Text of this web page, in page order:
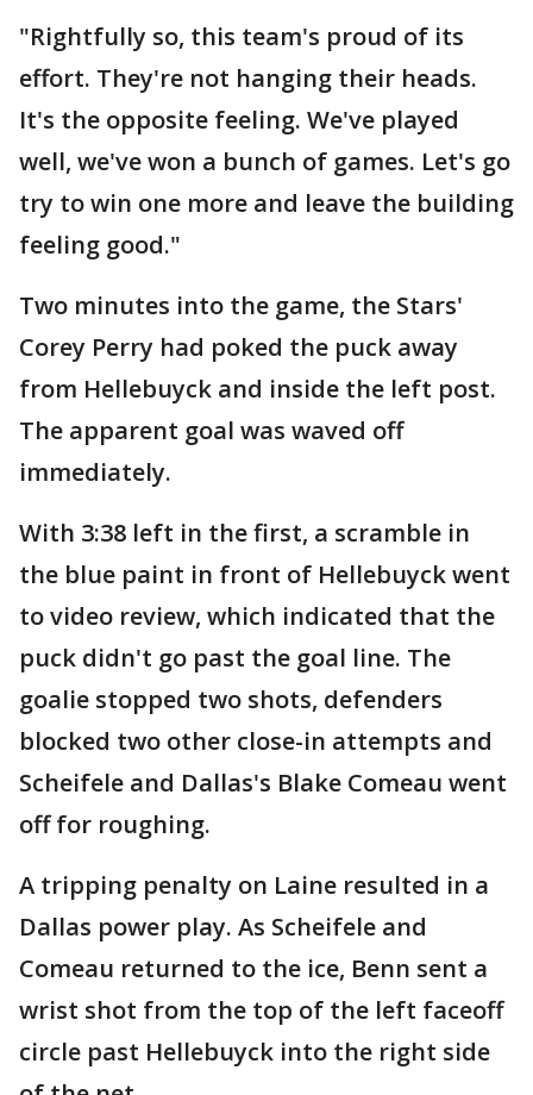
"Rightfully so, this team's proud of its
effort. They're not hanging their heads.
It's the opposite feeling. We've played
well, we've won a bunch of games. Let's go
try to win one more and leave the building
feeling good."
Two minutes into the game, the Stars'
Corey Perry had poked the puck away
from Hellebuyck and inside the left post.
The apparent goal was waved off
immediately.
With 3:38 left in the first, a scramble in
the blue paint in front of Hellebuyck went
to video review, which indicated that the
puck didn't go past the goal line. The
goalie stopped two shots, defenders
blocked two other close-in attempts and
Scheifele and Dallas's Blake Comeau went
off for roughing.
A tripping penalty on Laine resulted in a
Dallas power play. As Scheifele and
Comeau returned to the ice, Benn sent a
wrist shot from the top of the left faceoff
circle past Hellebuyck into the right side